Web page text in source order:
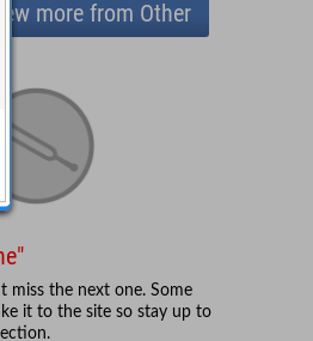
View more from Other
miss the next one. Some
it to the site so stay up to